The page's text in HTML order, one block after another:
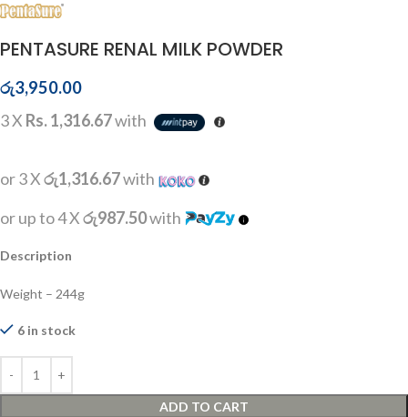
PENTASURE RENAL MILK POWDER
රු3,950.00
3 X Rs. 1,316.67with
or 3 Xරු1,316.67with
or up to 4 Xරු987.50with
Description
Weight – 244g
6 in stock
ADD TO CART